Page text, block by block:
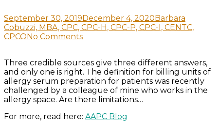
September 30, 2019December 4, 2020Barbara
Cobuzzi, MBA, CPC, CPC-H, CPC-P, CPC-I, CENTC,
CPCONo Comments
Three credible sources give three different answers,
and only one is right. The definition for billing units of
allergy serum preparation for patients was recently
challenged by a colleague of mine who works in the
allergy space. Are there limitations…
For more, read here: AAPC Blog